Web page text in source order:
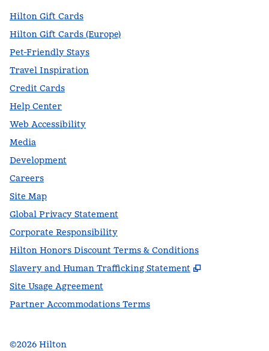
Hilton Gift Cards
Hilton Gift Cards (Europe)
Pet-Friendly Stays
Travel Inspiration
Credit Cards
Help Center
Web Accessibility
Media
Development
Careers
Site Map
Global Privacy Statement
Corporate Responsibility
Hilton Honors Discount Terms & Conditions
Slavery and Human Trafficking Statement
,
Site Usage Agreement
Partner Accommodations Terms
©2026 Hilton